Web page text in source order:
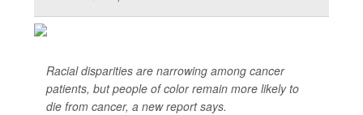
Racial disparities are narrowing among cancer
patients, but people of color remain more likely to
die from cancer, a new report says.